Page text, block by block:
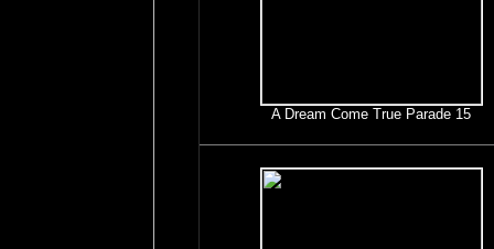
A Dream Come True Parade 15